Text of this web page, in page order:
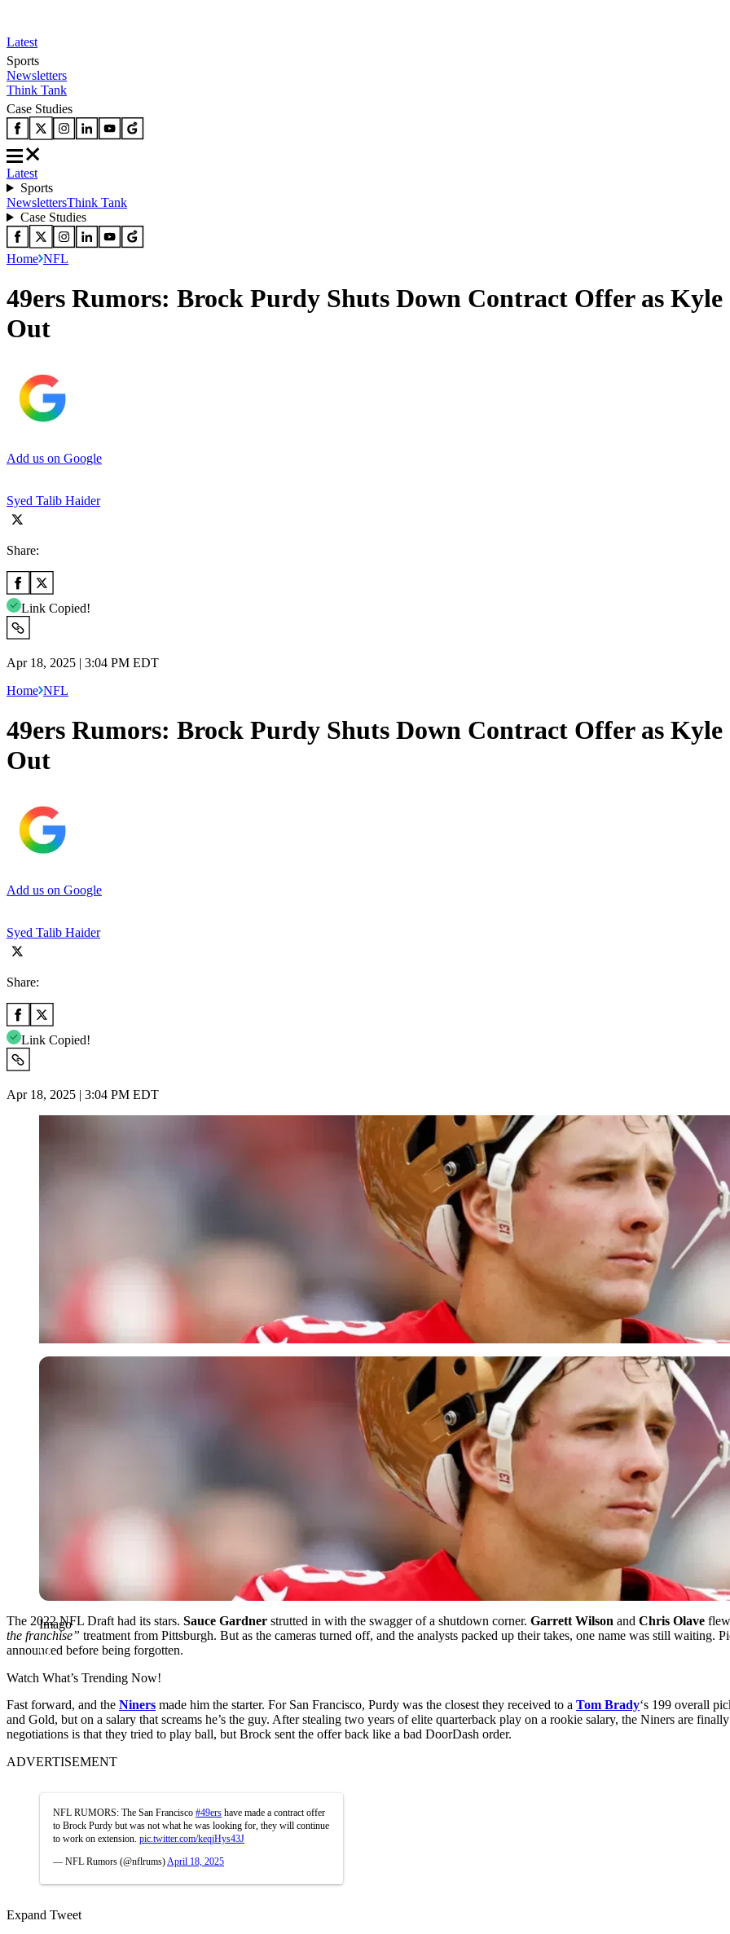
Latest
Sports
Newsletters
Think Tank
Case Studies
Latest
Sports
NewslettersThink Tank
Case Studies
Home NFL
49ers Rumors: Brock Purdy Shuts Down Contract Offer as
Out
Add us on Google
Syed Talib Haider
Share:
Link Copied!
Apr 18, 2025 | 3:04 PM EDT
Home NFL
49ers Rumors: Brock Purdy Shuts Down Contract Offer as
Out
Add us on Google
Syed Talib Haider
Share:
Link Copied!
Apr 18, 2025 | 3:04 PM EDT
Imago
Imago
The 2022 NFL Draft had its stars. Sauce Gardner strutted in with the swagger of a shutdown corner. Garrett Wilson and Chris Olave
the franchise” treatment from Pittsburgh. But as the cameras turned off, and the analysts packed up their takes, one name was still waiting.
announced before being forgotten.
Watch What’s Trending Now!
Fast forward, and the Niners made him the starter. For San Francisco, Purdy was the closest they received to a Tom Brady‘s 199 overall
and Gold, but on a salary that screams he’s the guy. After stealing two years of elite quarterback play on a rookie salary, the Niners are
negotiations is that they tried to play ball, but Brock sent the offer back like a bad DoorDash order.
ADVERTISEMENT
NFL RUMORS: The San Francisco #49ers have made a contract offer
to Brock Purdy but was not what he was looking for, they will continue
to work on extension. pic.twitter.com/keqjHys43J
— NFL Rumors (@nflrums) April 18, 2025
Expand Tweet